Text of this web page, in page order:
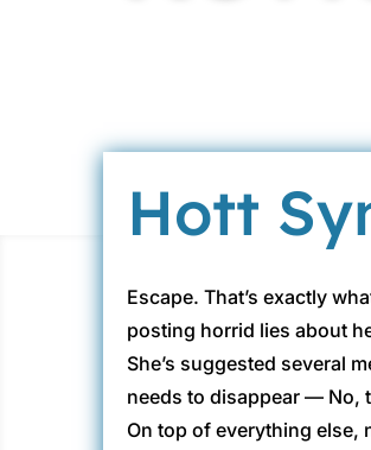
Hott
Escape. That’s exactly
posting horrid lies about
She’s suggested several
needs to disappear — No,
On top of everything else,